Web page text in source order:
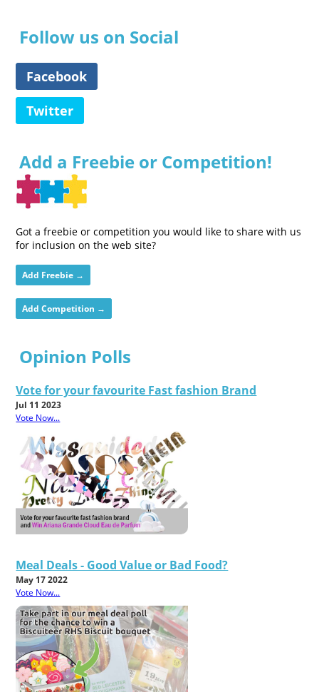
Follow us on Social
Facebook
Twitter
Add a Freebie or Competition!
Got a freebie or competition you would like to share with us
for inclusion on the web site?
Add Freebie →
Add Competition →
Opinion Polls
Vote for your favourite Fast fashion Brand
Jul 11 2023
Vote Now...
Meal Deals - Good Value or Bad Food?
May 17 2022
Vote Now...